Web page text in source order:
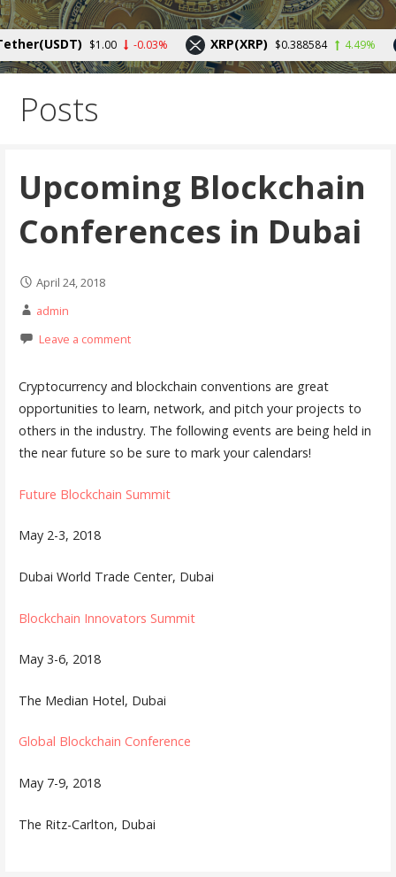
Skip
to
content
Your source for cryptocurrency news and trends
Posts
Upcoming Blockchain
Conferences in Dubai
April 24, 2018
admin
Leave a comment
Cryptocurrency and blockchain conventions are great
opportunities to learn, network, and pitch your projects to
others in the industry. The following events are being held in
the near future so be sure to mark your calendars!
Future Blockchain Summit
May 2-3, 2018
Dubai World Trade Center, Dubai
Blockchain Innovators Summit
May 3-6, 2018
The Median Hotel, Dubai
Global Blockchain Conference
May 7-9, 2018
The Ritz-Carlton, Dubai
$1.00 -0.03% XRP(XRP) $0.388584 4.49%